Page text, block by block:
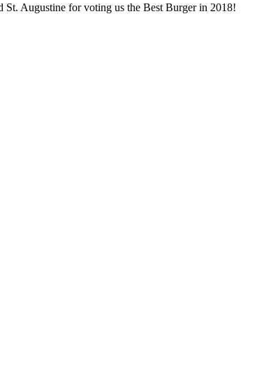
St. Augustine for voting us the Best Burger in 2018!